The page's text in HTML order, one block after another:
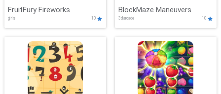
FruitFury Fireworks
girls 10
BlockMaze Maneuvers
3d,arcade 10